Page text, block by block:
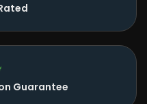
Guarantee